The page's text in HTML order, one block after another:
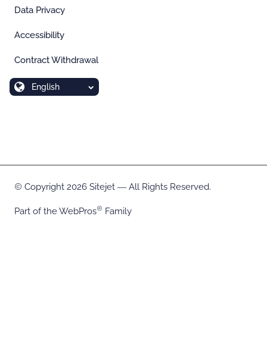
Data Privacy
Accessibility
Contract Withdrawal
English
Copyright 2026 Sitejet ― All Rights Reserved.
Part of theWebPros Family